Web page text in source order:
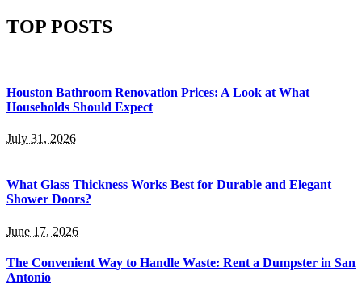
TOP POSTS
Houston Bathroom Renovation Prices: A Look at What
Households Should Expect
July 31, 2026
What Glass Thickness Works Best for Durable and Elegant
Shower Doors?
June 17, 2026
The Convenient Way to Handle Waste: Rent a Dumpster in San
Antonio